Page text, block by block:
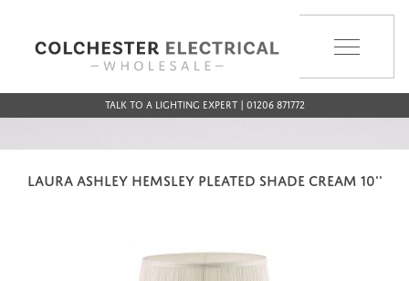
Talk to a Lighting Expert | 01206 871772
LAURA ASHLEY HEMSLEY PLEATED SHADE CREAM 10''